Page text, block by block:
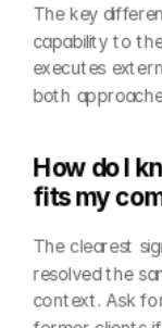
The key
capability to
executes
both
How do I
fits my
The clearest
resolved the
context. Ask